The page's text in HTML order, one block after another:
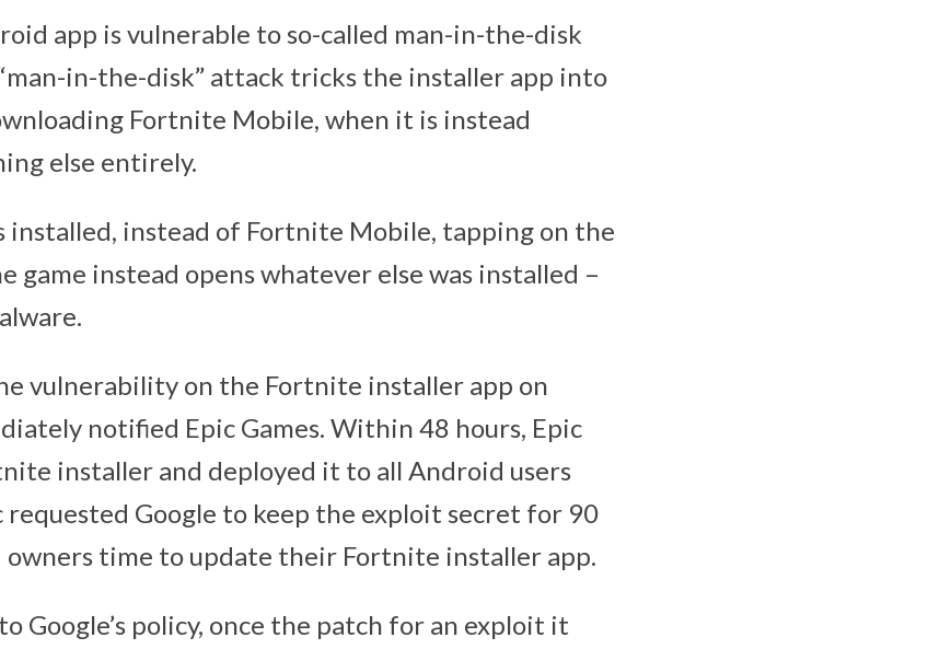
app is vulnerable to so-called man-in-the-disk
in-the-disk” attack tricks the installer app into
Fortnite Mobile, when it is instead
else entirely.
installed, instead of Fortnite Mobile, tapping on the
game instead opens whatever else was installed –
vulnerability on the Fortnite installer app on
notified Epic Games. Within 48 hours, Epic
installer and deployed it to all Android users
Google to keep the exploit secret for 90
owners time to update their Fortnite installer app.
Google’s policy, once the patch for an exploit it